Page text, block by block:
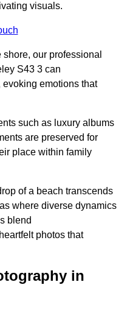
visuals.
our professional
S43 3 can
emotions that
such as luxury albums
are preserved for
place within family
of a beach transcends
where diverse dynamics
blend
photos that
in